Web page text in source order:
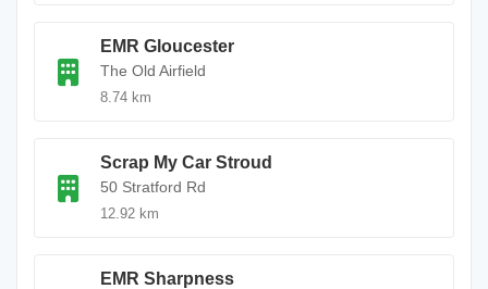
EMR Gloucester
The Old Airfield
8.74 km
Scrap My Car Stroud
50 Stratford Rd
12.92 km
EMR Sharpness